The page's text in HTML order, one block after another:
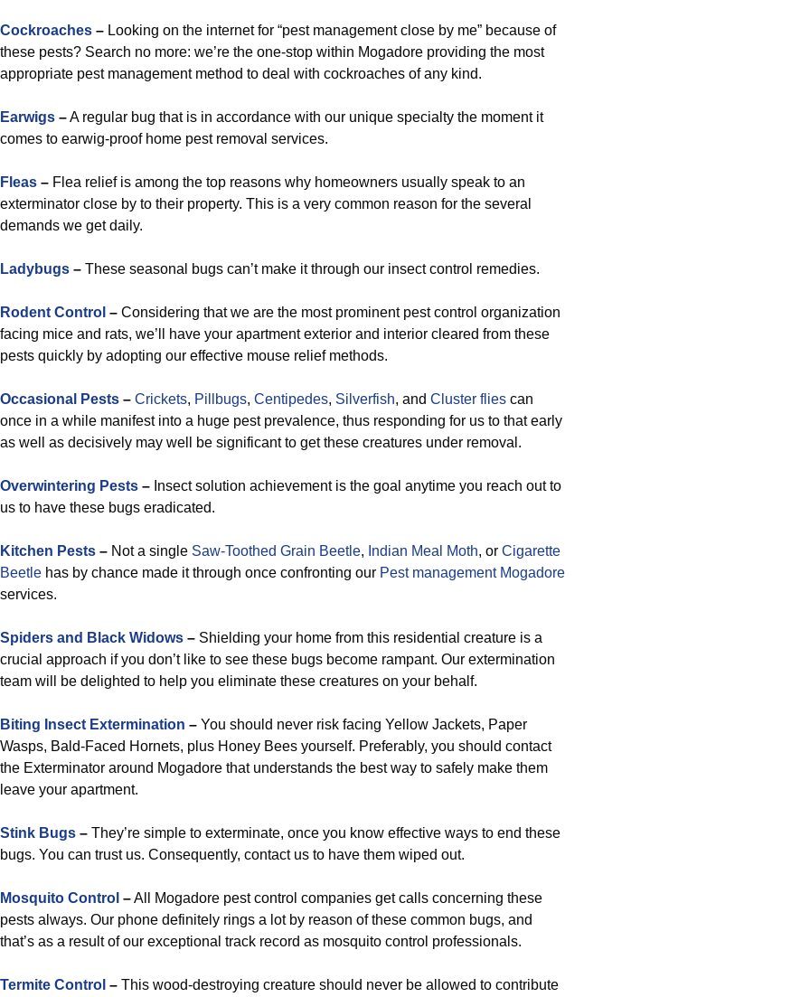
Cockroaches – Looking on the internet for “pest management close by me” because of
these pests? Search no more: we’re the one-stop within Mogadore providing the most
appropriate pest management method to deal with cockroaches of any kind.
Earwigs –A regular bug that is in accordance with our unique specialty the moment it
comes to earwig-proof home pest removal services.
Fleas – Flea relief is among the top reasons why homeowners usually speak to an
exterminator close by to their property. This is a very common reason for the several
demands we get daily.
Ladybugs – These seasonal bugs can’t make it through our insect control remedies.
Rodent Control – Considering that we are the most prominent pest control organization
facing mice and rats, we’ll have your apartment exterior and interior cleared from these
pests quickly by adopting our effective mouse relief methods.
Occasional Pests – Crickets, Pillbugs, Centipedes, Silverfish, and Cluster flies can
once in a while manifest into a huge pest prevalence, thus responding for us to that early
as well as decisively may well be significant to get these creatures under removal.
Overwintering Pests – Insect solution achievement is the goal anytime you reach out to
us to have these bugs eradicated.
Kitchen Pests – Not a single Saw-Toothed Grain Beetle, Indian Meal Moth, or Cigarette
Beetle has by chance made it through once confronting our Pest management Mogadore
services.
Spiders and Black Widows – Shielding your home from this residential creature is a
crucial approach if you don’t like to see these bugs become rampant. Our extermination
team will be delighted to help you eliminate these creatures on your behalf.
Biting Insect Extermination – You should never risk facing Yellow Jackets, Paper
Wasps, Bald-Faced Hornets, plus Honey Bees yourself. Preferably, you should contact
the Exterminator around Mogadore that understands the best way to safely make them
leave your apartment.
Stink Bugs – They’re simple to exterminate, once you know effective ways to end these
bugs. You can trust us. Consequently, contact us to have them wiped out.
Mosquito Control –All Mogadore pest control companies get calls concerning these
pests always. Our phone definitely rings a lot by reason of these common bugs, and
that’s as a result of our exceptional track record as mosquito control professionals.
Termite Control – This wood-destroying creature should never be allowed to contribute